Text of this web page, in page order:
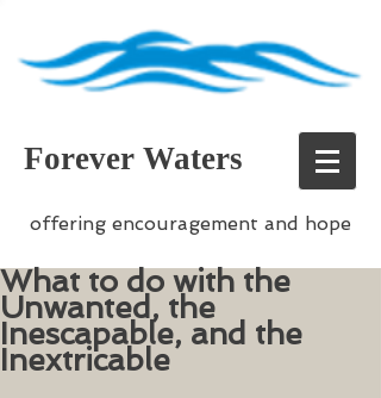
Forever Waters
offering encouragement and hope
What to do with the
Unwanted, the
Inescapable, and the
Inextricable